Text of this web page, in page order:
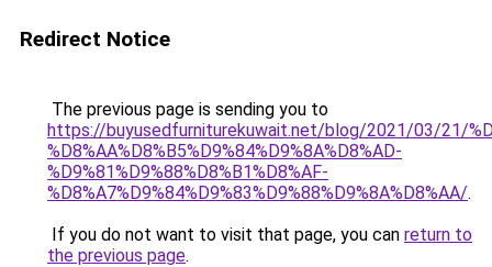
Redirect Notice
The previous page is sending you to
https://buyusedfurniturekuwait.net/blog/2021/03/21/
%D8%AA%D8%B5%D9%84%D9%8A%D8%AD-
%D9%81%D9%88%D8%B1%D8%AF-
%D8%A7%D9%84%D9%83%D9%88%D9%8A%D8%AA/.
If you do not want to visit that page, you can return to
the previous page.